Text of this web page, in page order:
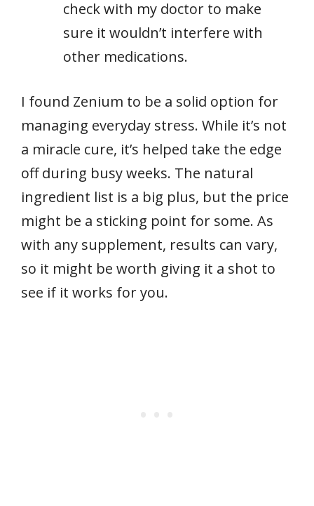
check with my doctor to make
sure it wouldn’t interfere with
other medications.
I found Zenium to be a solid option for
managing everyday stress. While it’s not
a miracle cure, it’s helped take the edge
off during busy weeks. The natural
ingredient list is a big plus, but the price
might be a sticking point for some. As
with any supplement, results can vary,
so it might be worth giving it a shot to
see if it works for you.